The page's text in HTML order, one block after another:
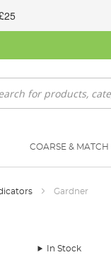
COARSE & MATCH
Gardner
In Stock